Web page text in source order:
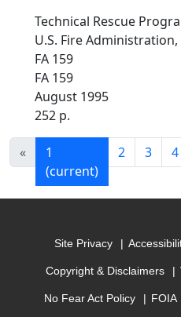
Technical Rescue
U.S. Fire
FA 159
FA 159
August 1995
252 p.
«
1
(current)
2 3 4
Site Privacy
Copyright & Disclaimers
No Fear Act Policy FOIA